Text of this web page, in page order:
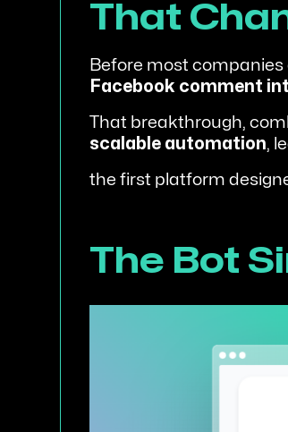
That
Before most
Facebook comment
That breakthrough,
scalable automation,
the first platform
The Bot